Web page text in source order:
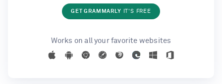
GET GRAMMARLY IT'S FREE
Works on all your favorite websites